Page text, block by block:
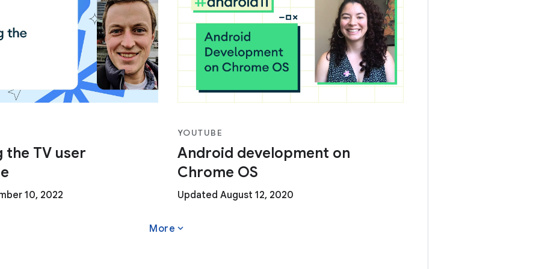
TV user
10, 2022
YOUTUBE
Android development on
Chrome OS
Updated August 12, 2020
More expand_more